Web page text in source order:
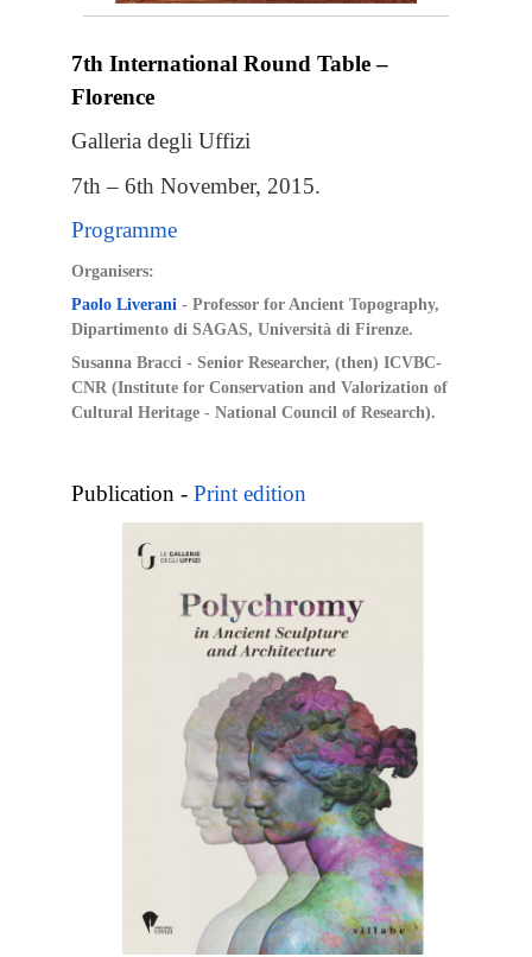
7th International Round Table –
Florence
Galleria degli Uffizi
7th – 6th November, 2015.
Programme
Organisers:
Paolo Liverani - Professor for Ancient Topography,
Dipartimento di SAGAS, Università di Firenze.
Susanna Bracci - Senior Researcher, (then) ICVBC-
CNR (Institute for Conservation and Valorization of
Cultural Heritage - National Council of Research).
Publication - Print edition